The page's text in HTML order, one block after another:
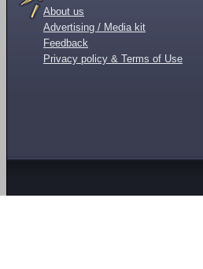
About us
Advertising / Media kit
Feedback
Privacy policy & Terms of Use